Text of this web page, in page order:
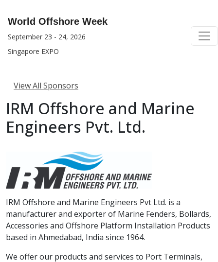
World Offshore Week
September 23 - 24, 2026
Singapore EXPO
View All Sponsors
IRM Offshore and Marine
Engineers Pvt. Ltd.
IRM Offshore and Marine Engineers Pvt Ltd. is a
manufacturer and exporter of Marine Fenders, Bollards,
Accessories and Offshore Platform Installation Products
based in Ahmedabad, India since 1964.
We offer our products and services to Port Terminals,